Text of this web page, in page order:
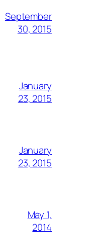
September
30, 2015
January
23, 2015
January
23, 2015
May 1,
2014